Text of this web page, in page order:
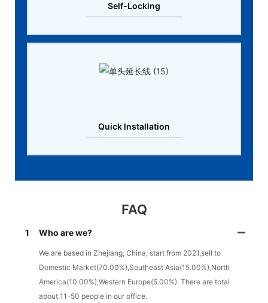
Self-Locking
Quick lnstallation
FAQ
1 Who are we?
We are based in Zhejiang, China, start from 2021,sell to
Domestic Market(70.00%),Southeast Asia(15.00%),North
America(10.00%),Western Europe(5.00%). There are total
about 11-50 people in our office.